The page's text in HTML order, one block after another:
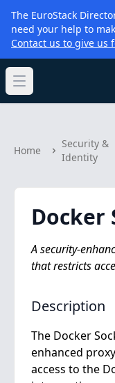
The EuroStack
need your help to
Contact us to give us
Open main menu
Home
Security &
Identity
Docker
A security-
that restricts
Description
The Docker
enhanced
access to the